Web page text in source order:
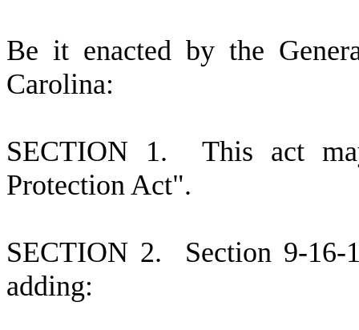
Be it enacted by the
Carolina:
SECTION 1.This act
Protection Act".
SECTION 2. Section 9-16-
adding: